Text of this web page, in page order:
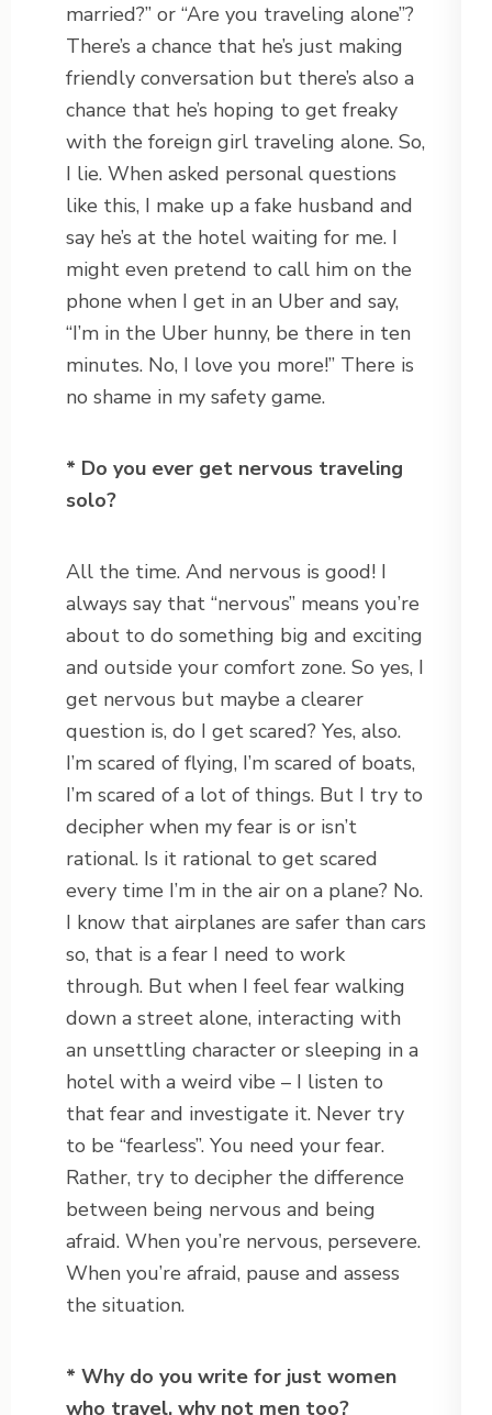
married?” or “Are you traveling alone”?
There’s a chance that he’s just making
friendly conversation but there’s also a
chance that he’s hoping to get freaky
with the foreign girl traveling alone. So,
I lie. When asked personal questions
like this, I make up a fake husband and
say he’s at the hotel waiting for me. I
might even pretend to call him on the
phone when I get in an Uber and say,
“I’m in the Uber hunny, be there in ten
minutes. No, I love you more!” There is
no shame in my safety game.
* Do you ever get nervous traveling
solo?
All the time. And nervous is good! I
always say that “nervous” means you’re
about to do something big and exciting
and outside your comfort zone. So yes, I
get nervous but maybe a clearer
question is, do I get scared? Yes, also.
I’m scared of flying, I’m scared of boats,
I’m scared of a lot of things. But I try to
decipher when my fear is or isn’t
rational. Is it rational to get scared
every time I’m in the air on a plane? No.
I know that airplanes are safer than cars
so, that is a fear I need to work
through. But when I feel fear walking
down a street alone, interacting with
an unsettling character or sleeping in a
hotel with a weird vibe – I listen to
that fear and investigate it. Never try
to be “fearless”. You need your fear.
Rather, try to decipher the difference
between being nervous and being
afraid. When you’re nervous, persevere.
When you’re afraid, pause and assess
the situation.
* Why do you write for just women
who travel, why not men too?